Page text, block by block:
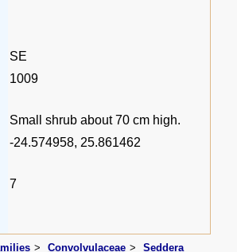
SE
1009
Small shrub about 70 cm high.
-24.574958, 25.861462
7
Convolvulaceae
Seddera